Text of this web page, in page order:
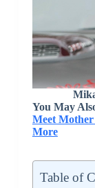
You May
Meet Mother
More
Table of